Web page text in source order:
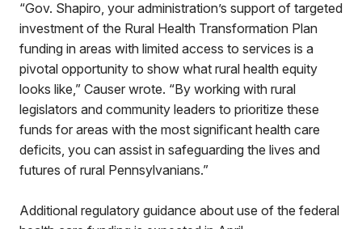
“Gov. Shapiro, your administration’s support of targeted
investment of the Rural Health Transformation Plan
funding in areas with limited access to services is a
pivotal opportunity to show what rural health equity
looks like,” Causer wrote. “By working with rural
legislators and community leaders to prioritize these
funds for areas with the most significant health care
deficits, you can assist in safeguarding the lives and
futures of rural Pennsylvanians.”
Additional regulatory guidance about use of the federal